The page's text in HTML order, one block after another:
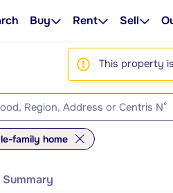
Buy Rent Sell
This property
family home
Summary